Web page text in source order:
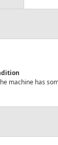
machine has